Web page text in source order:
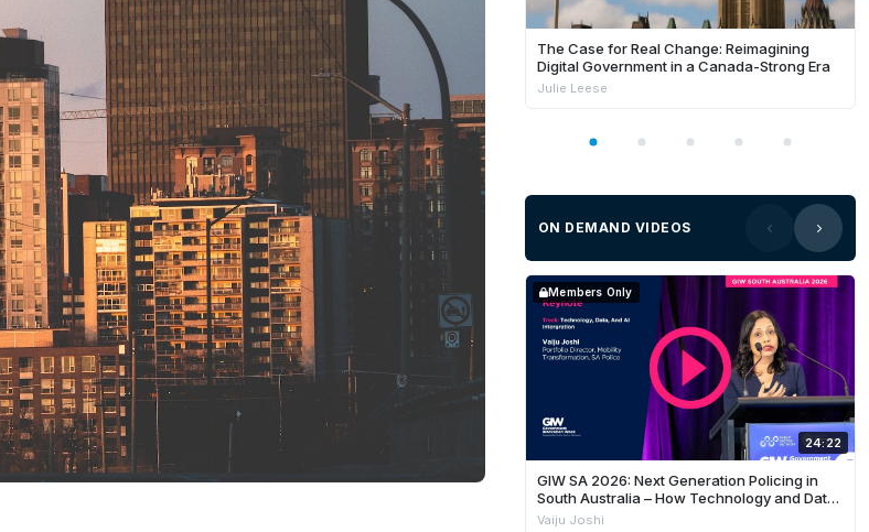
The Case for Real Change: Reimagining
Digital Government in a Canada-Strong Era
Julie Leese
ON DEMAND VIDEOS
24:22
Members Only
GIW SA 2026: Next Generation Policing in
South Australia – How Technology and Data
is Enhancing Frontline Response and
Vaiju Joshi